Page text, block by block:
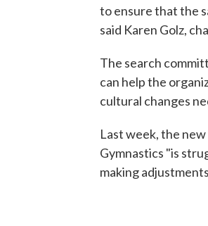
to ensure that the
said Karen Golz,
The search
can help the
cultural changes
Last week, the
Gymnastics "is
making